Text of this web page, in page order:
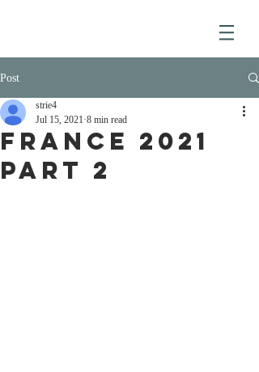
Post
France 2021
Part 2
strie4
Jul 15, 2021 8 min read